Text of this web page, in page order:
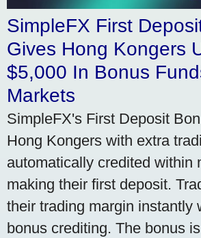
SimpleFX First
Gives Hong Kongers
$5,000 In Bonus
Markets
SimpleFX's First Deposit
Hong Kongers with extra
automatically credited within
making their first deposit.
their trading margin instantly
bonus crediting. The bonus